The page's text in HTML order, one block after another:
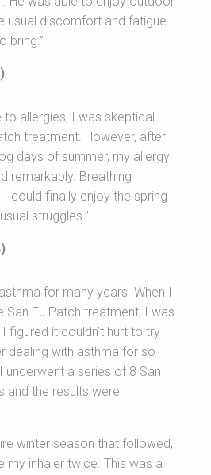
usual discomfort and fatigue
bring.”
to allergies, I was skeptical
treatment. However, after
days of summer, my allergy
remarkably. Breathing
could finally enjoy the spring
struggles.”
for many years. When I
San Fu Patch treatment, I was
figured it couldn’t hurt to try
dealing with asthma for so
underwent a series of 8 San
and the results were
winter season that followed,
my inhaler twice. This was a